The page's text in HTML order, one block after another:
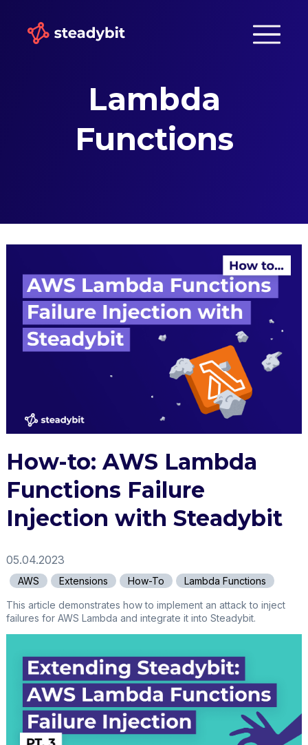
Lambda
Functions
How-to: AWS Lambda
Functions Failure
Injection with Steadybit
05.04.2023
AWS Extensions How-To Lambda Functions
This article demonstrates how to implement an attack to inject
failures for AWS Lambda and integrate it into Steadybit.